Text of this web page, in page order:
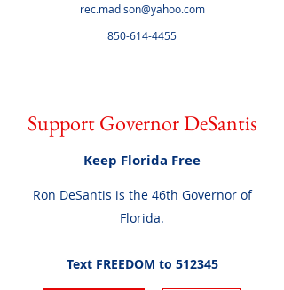
rec.madison@yahoo.com
850-614-4455
Support Governor DeSantis
Keep Florida Free
Ron DeSantis is the 46th Governor of
Florida.
Text FREEDOM to 512345